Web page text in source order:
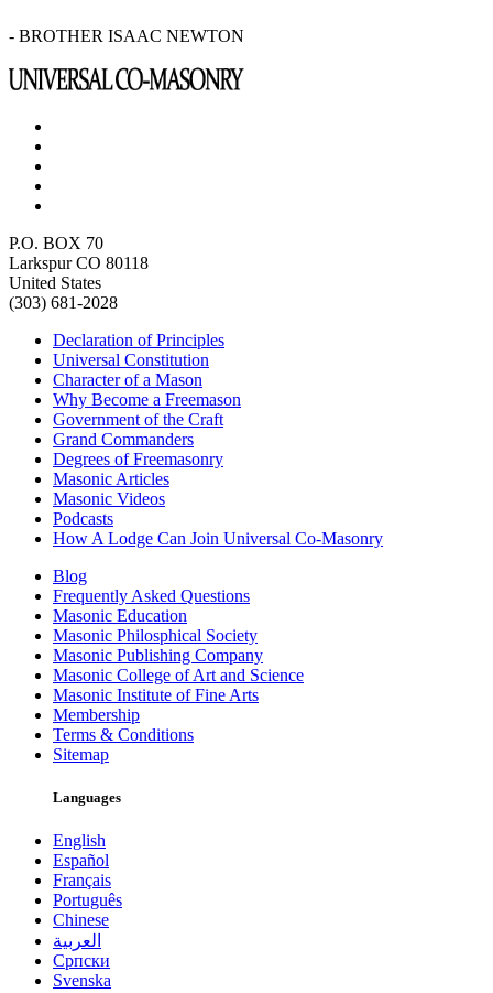
- BROTHER ISAAC NEWTON
P.O. BOX 70
Larkspur CO 80118
United States
(303) 681-2028
Declaration of Principles
Universal Constitution
Character of a Mason
Why Become a Freemason
Government of the Craft
Grand Commanders
Degrees of Freemasonry
Masonic Articles
Masonic Videos
Podcasts
How A Lodge Can Join Universal Co-Masonry
Blog
Frequently Asked Questions
Masonic Education
Masonic Philosphical Society
Masonic Publishing Company
Masonic College of Art and Science
Masonic Institute of Fine Arts
Membership
Terms & Conditions
Sitemap
Languages
English
Español
Français
Português
Chinese
العربية
Српски
Svenska